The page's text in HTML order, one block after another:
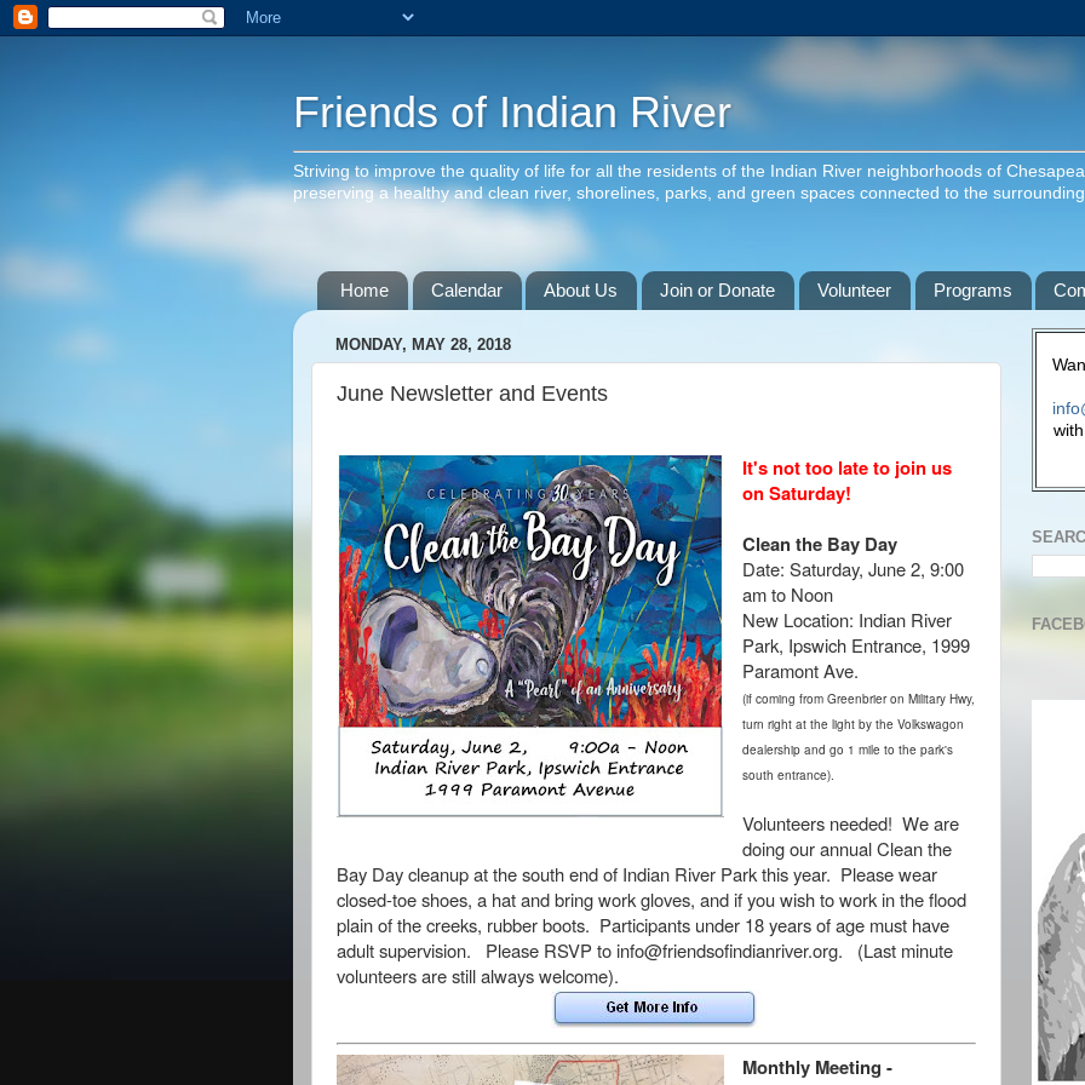
Friends of Indian River
Striving to improve the quality of life for all the residents of the Indian River neighborhoods of
preserving a healthy and clean river, shorelines, parks, and green spaces connected to the
Home Calendar About Us Join or Donate Volunteer Programs
MONDAY, MAY 28, 2018
June Newsletter and Events
It's not too late to join us
on Saturday!
Clean the Bay Day
Date: Saturday, June 2, 9:00
am to Noon
New Location: Indian River
Park, Ipswich Entrance, 1999
Paramont Ave.
(if coming from Greenbrier on Military Hwy,
turn right at the light by the Volkswagon
dealership and go 1 mile to the park's
south entrance).
Volunteers needed! We are
doing our annual Clean the
Bay Day cleanup at the south end of Indian River Park this year. Please wear
closed-toe shoes, a hat and bring work gloves, and if you wish to work in the flood
plain of the creeks, rubber boots. Participants under 18 years of age must have
adult supervision. Please RSVP to info@friendsofindianriver.org. (Last minute
volunteers are still always welcome).
Monthly Meeting -